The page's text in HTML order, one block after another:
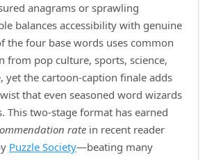
anagrams or sprawling
balances accessibility with genuine
the four base words uses common
from pop culture, sports, science,
yet the cartoon‑caption finale adds
that even seasoned word wizards
This two‑stage format has earned
rate in recent reader
Puzzle Society—beating many